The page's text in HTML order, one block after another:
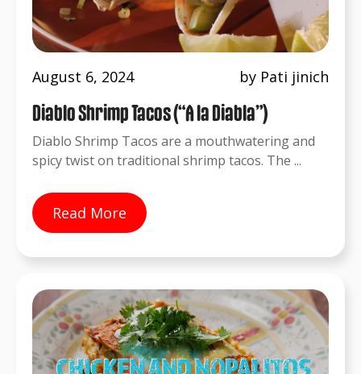
August 6, 2024 by Pati jinich
Diablo Shrimp Tacos (“A la Diabla”)
Diablo Shrimp Tacos are a mouthwatering and
spicy twist on traditional shrimp tacos. The ...
Read More